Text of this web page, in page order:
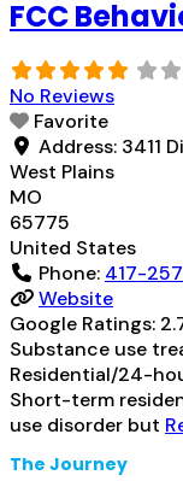
FCC
No Reviews
Favorite
Address: 3411
West Plains
MO
65775
United States
Phone: 417-
Website
Google Ratings:
Substance use
Residential/24-
Short-term
use disorder but
The Journey